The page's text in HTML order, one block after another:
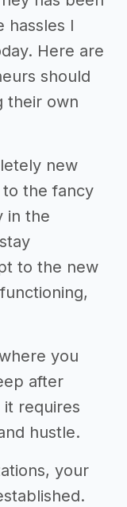
hassles I
Here are
should
their own
new
to the fancy
in the
to the new
you
after
it requires
hustle.
your